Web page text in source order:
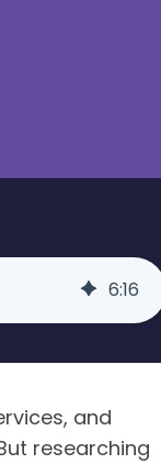
6:16
and
researching